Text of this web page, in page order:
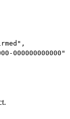
000000000000"